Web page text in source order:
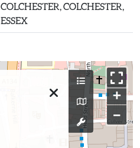
COLCHESTER, COLCHESTER,
ESSEX
+
−